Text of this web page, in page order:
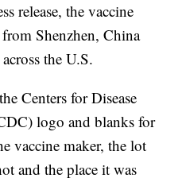
release, the vaccine
Shenzhen, China
the U.S.
Centers for Disease
logo and blanks for
vaccine maker, the lot
and the place it was